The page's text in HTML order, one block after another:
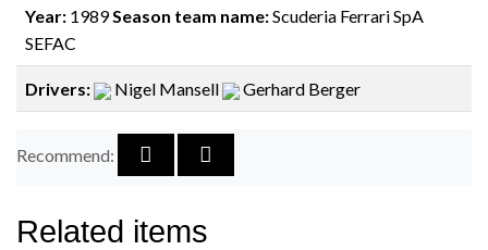
Year: 1989Season team name:Scuderia Ferrari SpA
SEFAC
Drivers: Nigel Mansell Gerhard Berger
Recommend:
Related items